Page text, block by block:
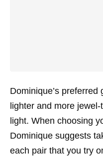
Dominique’s
lighter and more
light. When choosing
Dominique suggests
each pair that you try